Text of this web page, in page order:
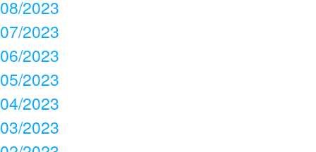
08/2023
07/2023
06/2023
05/2023
04/2023
03/2023